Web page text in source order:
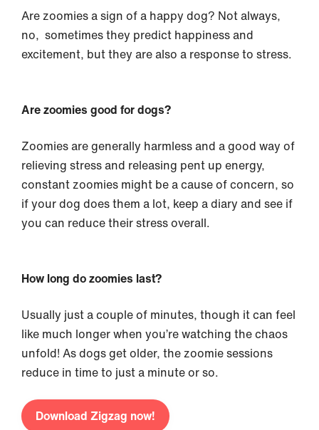
Are zoomies a sign of a happy dog? Not always,
no, sometimes they predict happiness and
excitement, but they are also a response to stress.
Are zoomies good for dogs?
Zoomies are generally harmless and a good way of
relieving stress and releasing pent up energy,
constant zoomies might be a cause of concern, so
if your dog does them a lot, keep a diary and see if
you can reduce their stress overall.
How long do zoomies last?
Usually just a couple of minutes, though it can feel
like much longer when you’re watching the chaos
unfold! As dogs get older, the zoomie sessions
reduce in time to just a minute or so.
Download Zigzag now!